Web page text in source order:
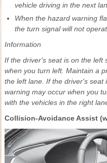
vehicle driving in the next
When the hazard warning
the turn signal will not
Information
If the driver's seat is on the left
when you turn left. Maintain a
the left lane. If the driver's seat
warning may occur when you
with the vehicles in the right
Collision-Avoidance Assist